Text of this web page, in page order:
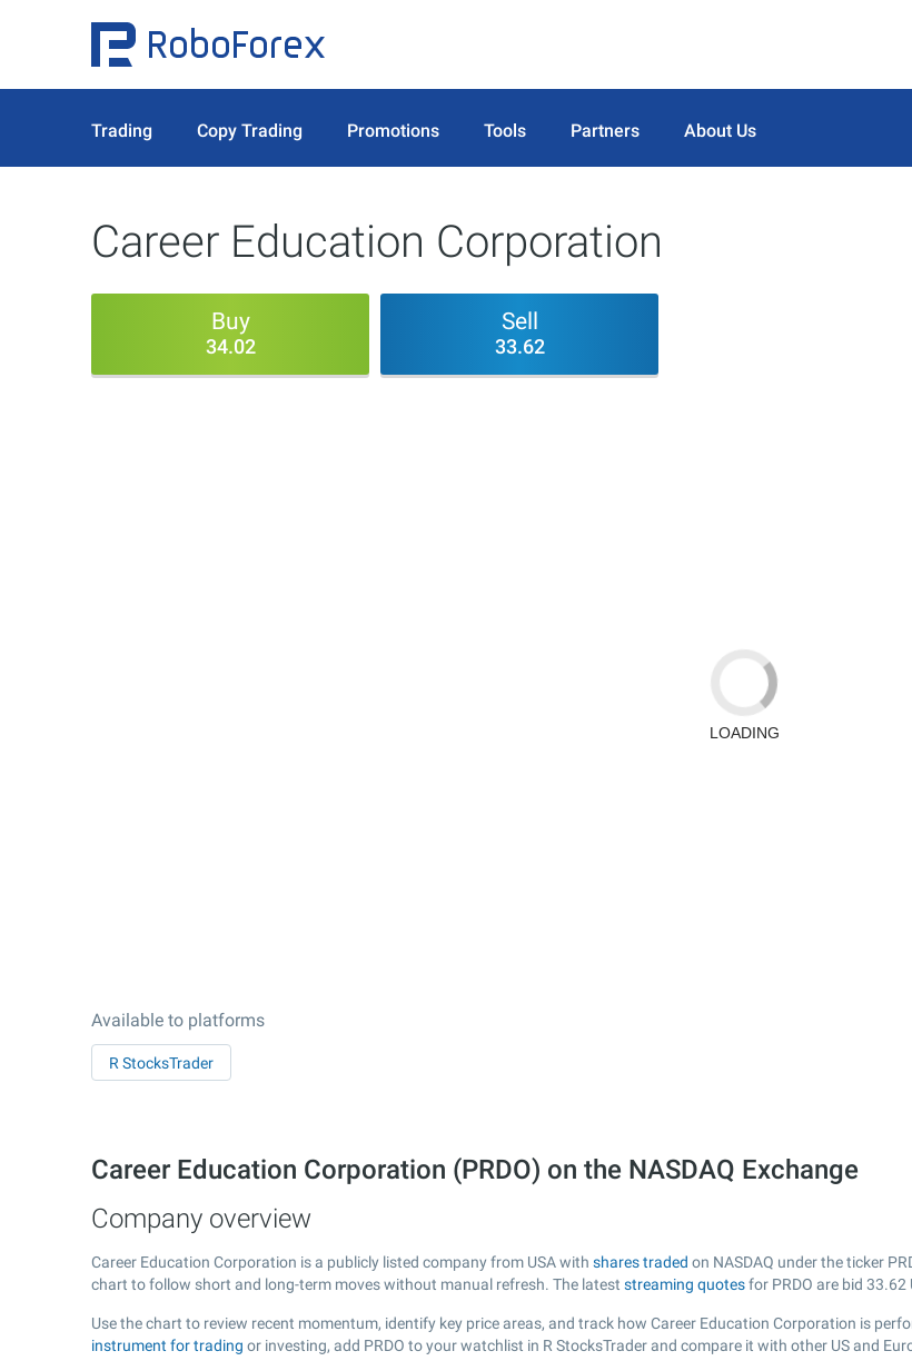
Trading Copy Trading Promotions Tools Partners About Us
Career Education Corporation
Buy
34.02
Sell
33.62
Available to platforms
R StocksTrader
Career Education Corporation (PRDO) on the NASDAQ Exchange
Company overview
Career Education Corporation is a publicly listed company from USA with shares traded on NASDAQ under the ticker
chart to follow short and long-term moves without manual refresh. The latest streaming quotesfor PRDO are bid 33.62
Use the chart to review recent momentum, identify key price areas, and track how Career Education Corporation is
instrument for trading or investing, add PRDO to your watchlist in R StocksTrader and compare it with other US and